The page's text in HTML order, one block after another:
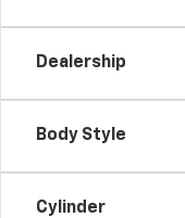
Dealership
Body Style
Cylinder